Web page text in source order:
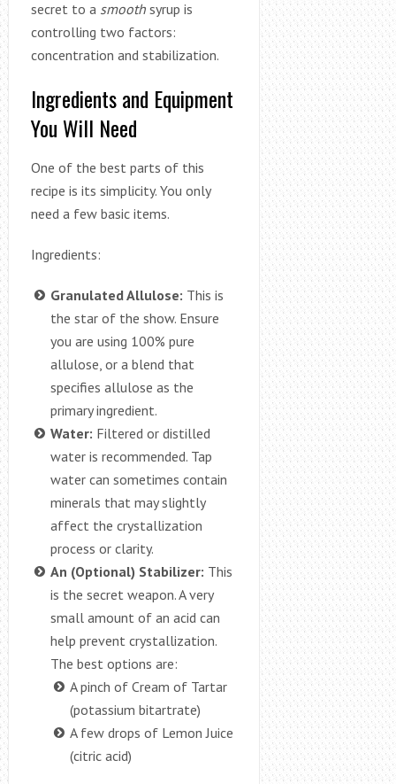
secret to a smoothsyrup is
controlling two factors:
concentration and stabilization.
Ingredients and Equipment
You Will Need
One of the best parts of this
recipe is its simplicity. You only
need a few basic items.
Ingredients:
Granulated Allulose: This is
the star of the show. Ensure
you are using 100% pure
allulose, or a blend that
specifies allulose as the
primary ingredient.
Water: Filtered or distilled
water is recommended. Tap
water can sometimes contain
minerals that may slightly
affect the crystallization
process or clarity.
An (Optional) Stabilizer: This
is the secret weapon. A very
small amount of an acid can
help prevent crystallization.
The best options are:
A pinch of Cream of Tartar
(potassium bitartrate)
A few drops of Lemon Juice
(citric acid)